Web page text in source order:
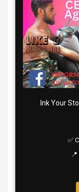
Ink Your
✅